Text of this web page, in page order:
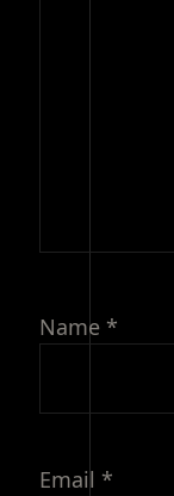
Name *
Email *